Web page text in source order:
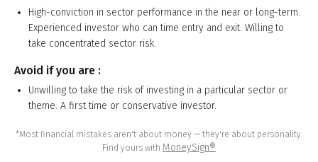
High-conviction in sector performance in the near or long-term.
Experienced investor who can time entry and exit. Willing to
take concentrated sector risk.
Avoid if you are :
Unwilling to take the risk of investing in a particular sector or
theme. A first time or conservative investor.
*Most financial mistakes aren't about money — they're about personality.
Find yours with MoneySign®